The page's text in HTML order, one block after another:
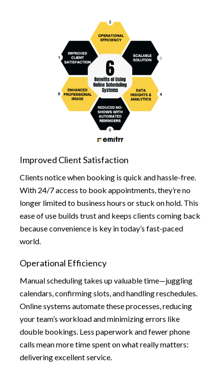
Improved Client Satisfaction
Clients notice when booking is quick and hassle-free.
With 24/7 access to book appointments, they’re no
longer limited to business hours or stuck on hold. This
ease of use builds trust and keeps clients coming back
because convenience is key in today’s fast-paced
world.
Operational Efficiency
Manual scheduling takes up valuable time—juggling
calendars, confirming slots, and handling reschedules.
Online systems automate these processes, reducing
your team’s workload and minimizing errors like
double bookings. Less paperwork and fewer phone
calls mean more time spent on what really matters:
delivering excellent service.